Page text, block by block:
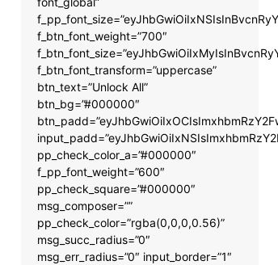
f_btn_font_weight=”700″
f_btn_font_transform=”uppercase”
btn_text=”Unlock All”
btn_bg=”#000000″
pp_check_color_a=”#000000″
f_pp_font_weight=”600″
pp_check_square=”#000000″
msg_composer=””
pp_check_color=”rgba(0,0,0,0.56)”
msg_succ_radius=”0″
msg_err_radius=”0″ input_border=”1″